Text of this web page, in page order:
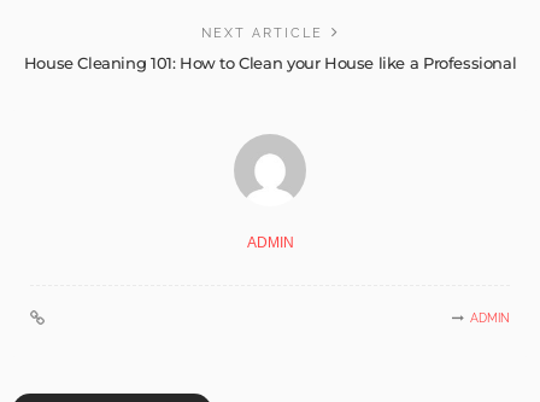
NEXT ARTICLE
House Cleaning 101: How to Clean your House like a Professional
ADMIN
ADMIN